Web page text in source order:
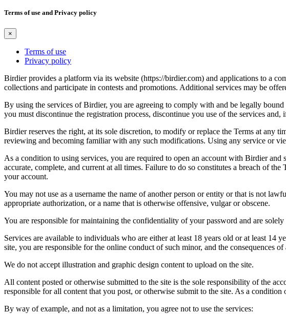
Terms of use and Privacy policy
×
Terms of use
Privacy policy
Birdier provides a platform via its website (https://birdier.com) and applications to a
collections and participate in contests and promotions. Additional services may be
By using the services of Birdier, you are agreeing to comply with and be legally
you must discontinue the registration process, discontinue you use of the services
Birdier reserves the right, at its sole discretion, to modify or replace the Terms at any
reviewing and becoming familiar with any such modifications. Using any service or
As a condition to using services, you are required to open an account with Birdier
accurate, complete, and current at all times. Failure to do so constitutes a breach of
your account.
You may not use as a username the name of another person or entity or that is not
appropriate authorization, or a name that is otherwise offensive, vulgar or obscene.
You are responsible for maintaining the confidentiality of your password and are
Services are available to individuals who are either at least 18 years old or at least 14
site, you are responsible for the online conduct of such minor, and the consequences
We do not accept illustration and graphic design content to upload on the site.
All content posted or otherwise submitted to the site is the sole responsibility of the
responsible for all content that you post, or otherwise submit to the site. As a
By way of example, and not as a limitation, you agree not to use the services: